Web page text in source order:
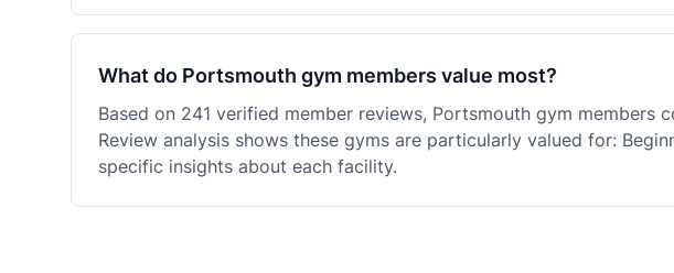
What do Portsmouth gym members value most?
Based on 241 verified member reviews, Portsmouth gym
Review analysis shows these gyms are particularly valued for:
specific insights about each facility.